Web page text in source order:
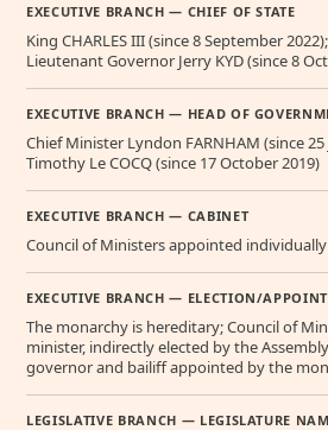
EXECUTIVE BRANCH — CHIEF OF STATE
King CHARLES III (since 8 September
Lieutenant Governor Jerry KYD (since 8
EXECUTIVE BRANCH — HEAD OF
Chief Minister Lyndon FARNHAM (since
Timothy Le COCQ (since 17 October 2019)
EXECUTIVE BRANCH — CABINET
Council of Ministers appointed
EXECUTIVE BRANCH — ELECTION/
The monarchy is hereditary; Council of
minister, indirectly elected by the
governor and bailiff appointed by the
LEGISLATIVE BRANCH — LEGISLATURE